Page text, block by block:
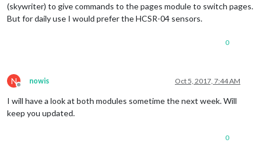
(skywriter) to give commands to the pages module to switch pages.
But for daily use I would prefer the HCSR-04 sensors.
0
N
Offline
nowis Oct 5, 2017, 7:44 AM
I will have a look at both modules sometime the next week. Will
keep you updated.
0